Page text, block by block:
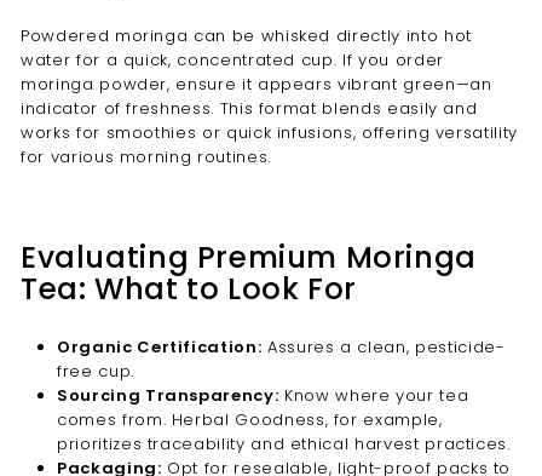
Powdered moringa can be whisked directly into hot
water for a quick, concentrated cup. If you order
moringa powder, ensure it appears vibrant green—an
indicator of freshness. This format blends easily and
works for smoothies or quick infusions, offering versatility
for various morning routines.
Evaluating Premium Moringa
Tea: What to Look For
Organic Certification: Assures a clean, pesticide-
free cup.
Sourcing Transparency: Know where your tea
comes from. Herbal Goodness, for example,
prioritizes traceability and ethical harvest practices.
Packaging: Opt for resealable, light-proof packs to